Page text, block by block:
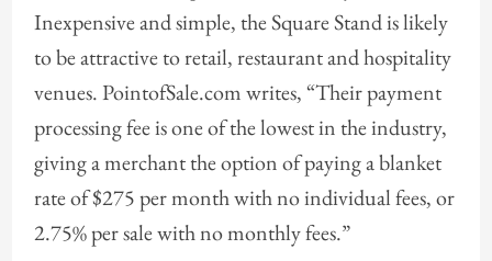
Inexpensive and simple, the Square Stand is likely
to be attractive to retail, restaurant and hospitality
venues. PointofSale.com writes, “Their payment
processing fee is one of the lowest in the industry,
giving a merchant the option of paying a blanket
rate of $275 per month with no individual fees, or
2.75% per sale with no monthly fees.”